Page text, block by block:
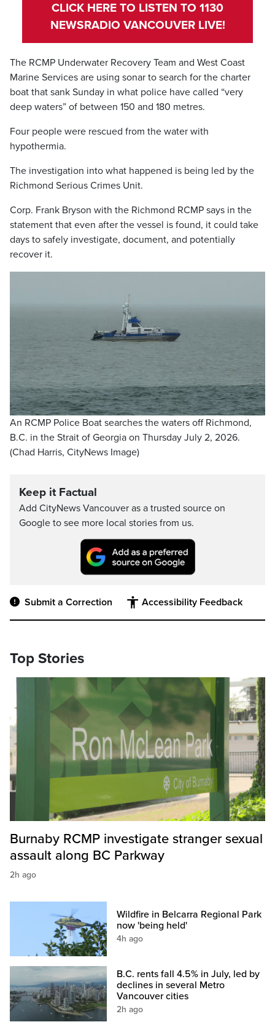
CLICK HERE TO LISTEN TO 1130
NEWSRADIO VANCOUVER LIVE!
The RCMP Underwater Recovery Team and West Coast
Marine Services are using sonar to search for the charter
boat that sank Sunday in what police have called “very
deep waters” of between 150 and 180 metres.
Four people were rescued from the water with
hypothermia.
The investigation into what happened is being led by the
Richmond Serious Crimes Unit.
Corp. Frank Bryson with the Richmond RCMP says in the
statement that even after the vessel is found, it could take
days to safely investigate, document, and potentially
recover it.
An RCMP Police Boat searches the waters off Richmond,
B.C. in the Strait of Georgia on Thursday July 2, 2026.
(Chad Harris, CityNews Image)
Keep it Factual
Add CityNews Vancouver as a trusted source on
Google to see more local stories from us.
Submit a Correction Accessibility Feedback
Top Stories
Burnaby RCMP investigate stranger sexual
assault along BC Parkway
2h ago
Wildfire in Belcarra Regional Park
now 'being held'
4h ago
B.C. rents fall 4.5% in July, led by
declines in several Metro
Vancouver cities
2h ago